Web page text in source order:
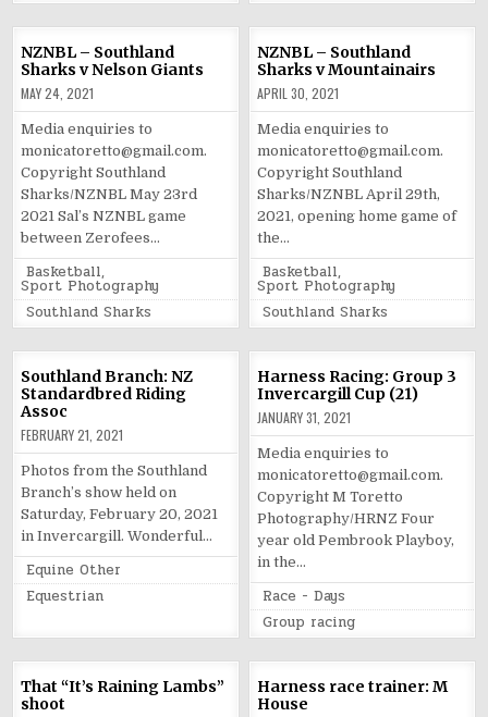
NZNBL – Southland
Sharks v Nelson Giants
MAY 24, 2021
Media enquiries to
monicatoretto@gmail.com.
Copyright Southland
Sharks/NZNBL May 23rd
2021 Sal’s NZNBL game
between Zerofees…
Posted
in
Basketball,
Sport Photography
Tagged
Southland Sharks
NZNBL – Southland
Sharks v Mountainairs
APRIL 30, 2021
Media enquiries to
monicatoretto@gmail.com.
Copyright Southland
Sharks/NZNBL April 29th,
2021, opening home game of
the…
Posted
in
Basketball,
Sport Photography
Tagged
Southland Sharks
Southland Branch: NZ
Standardbred Riding
Assoc
FEBRUARY 21, 2021
Photos from the Southland
Branch’s show held on
Saturday, February 20, 2021
in Invercargill. Wonderful…
Posted
in
Equine Other
Tagged
Equestrian
Harness Racing: Group 3
Invercargill Cup (21)
JANUARY 31, 2021
Media enquiries to
monicatoretto@gmail.com.
Copyright M Toretto
Photography/HRNZ Four
year old Pembrook Playboy,
in the…
Posted
in
Race - Days
Tagged
Group racing
That “It’s Raining Lambs”
shoot
Harness race trainer: M
House